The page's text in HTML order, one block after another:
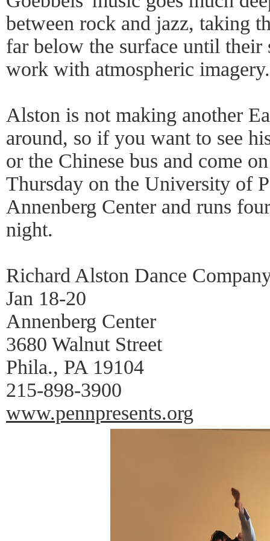
between rock and jazz, taking
far below the surface until their
work with atmospheric imagery.
Alston is not making another
around, so if you want to see
or the Chinese bus and come
Thursday on the University of
Annenberg Center and runs
night.
Richard Alston Dance
Jan 18-20
Annenberg Center
3680 Walnut Street
Phila., PA 19104
215-898-3900
www.pennpresents.org